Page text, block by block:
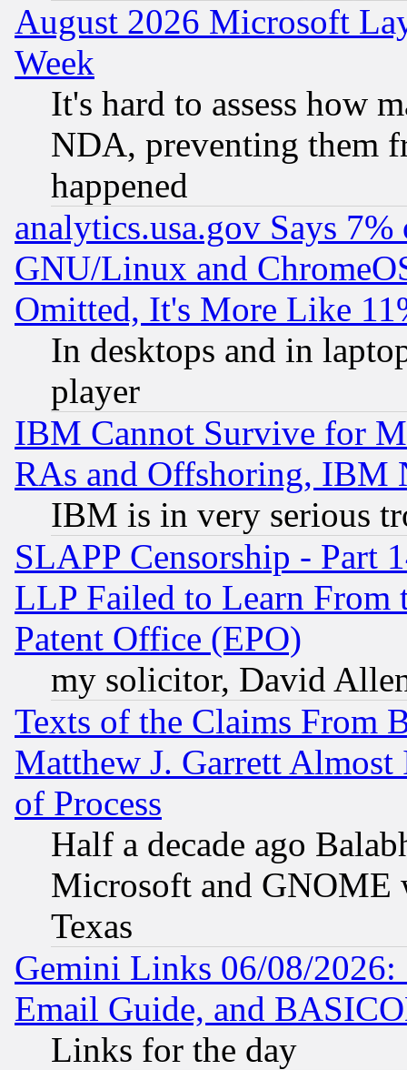
August 2026 Microsoft
Week
It's hard to assess how
NDA, preventing them
happened
analytics.usa.gov Says
GNU/Linux and
Omitted, It's More Like
In desktops and in
player
IBM Cannot Survive for
RAs and Offshoring, IBM
IBM is in very serious
SLAPP Censorship - Part
LLP Failed to Learn From
Patent Office (EPO)
my solicitor, David
Texts of the Claims From
Matthew J. Garrett
of Process
Half a decade ago
Microsoft and GNOME
Texas
Gemini Links 06/08/
Email Guide, and
Links for the day